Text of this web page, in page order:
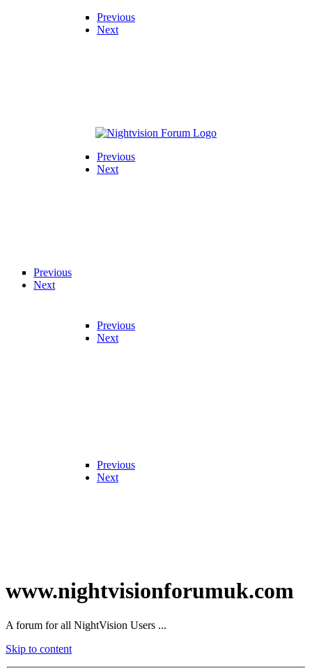
Previous
Next
Previous
Next
Previous
Next
Previous
Next
Previous
Next
www.nightvisionforumuk.com
A forum for all NightVision Users ...
Skip to content